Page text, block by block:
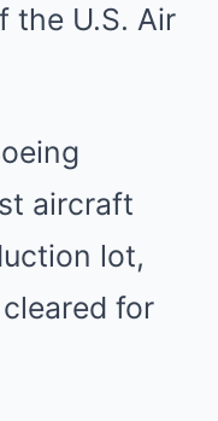
the U.S. Air
aircraft
lot,
for